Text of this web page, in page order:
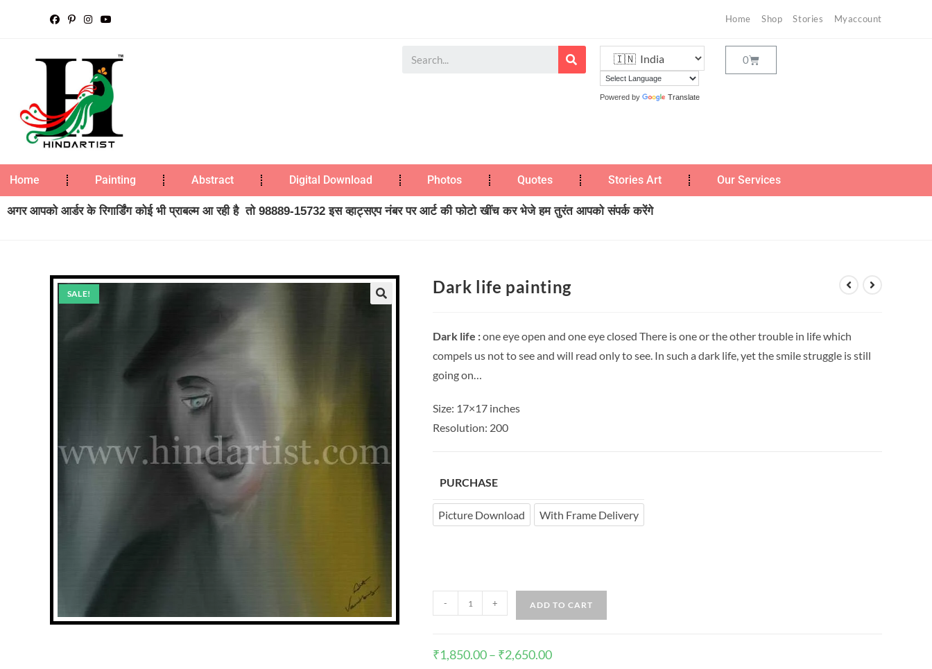
Home Shop Stories Myaccount
Powered by Translate
Home Painting Abstract Digital Download Photos Quotes Stories Art Our Services
अगर आपको आर्डर के रिगार्डिंग कोई भी प्राबल्म आ रही है तो 98889-15732 इस व्हाट्सएप नंबर पर आर्ट की फोटो खींच कर भेजे हम तुरंत आपको संपर्क करेंगे
SALE! Dark life painting
Dark life :one eye open and one eye closed There is one or the other trouble in life which
compels us not to see and will read only to see. In such a dark life, yet the smile struggle is still
going on…
Size: 17×17 inches
Resolution: 200
PURCHASE
Picture Download With Frame Delivery
- + ADD TO CART
₹1,850.00– ₹2,650.00